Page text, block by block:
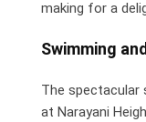
making for a
Swimming
The spectacular
at Narayani